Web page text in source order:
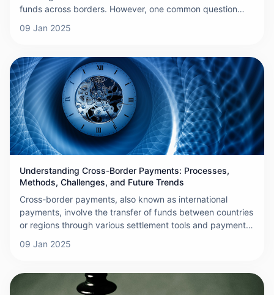
funds across borders. However, one common question
take? The answer can vary significantly based on several
09 Jan 2025
Understanding Cross-Border Payments: Processes,
Methods, Challenges, and Future Trends
Cross-border payments, also known as international
payments, involve the transfer of funds between countries
or regions through various settlement tools and payment
international debts and credits resulting from trade,
globalization and e-commerce continue to expand, the
demand for efficient and secure cross-border payment
09 Jan 2025